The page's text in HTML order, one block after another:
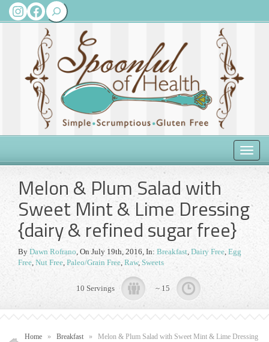
Instagram
Facebook
Search
Toggle
Melon & Plum Salad with
Sweet Mint & Lime Dressing
{dairy & refined sugar free}
By Dawn Rofrano, On July 19th, 2016, In: Breakfast, Dairy Free, Egg
Free, Nut Free, Paleo/Grain Free, Raw, Sweets
10 Servings ~ 15
Home » Breakfast »
Melon & Plum Salad with Sweet Mint & Lime Dressing